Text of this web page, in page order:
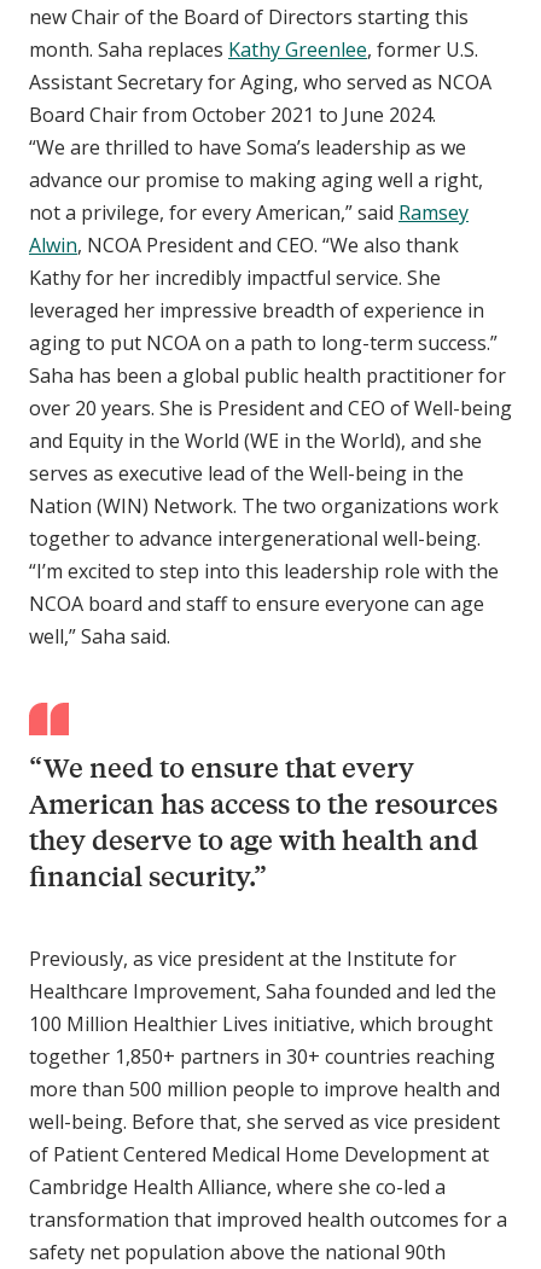
new Chair of the Board of Directors starting this
month. Saha replaces Kathy Greenlee, former U.S.
Assistant Secretary for Aging, who served as NCOA
Board Chair from October 2021 to June 2024.
“We are thrilled to have Soma’s leadership as we
advance our promise to making aging well a right,
not a privilege, for every American,” said Ramsey
Alwin, NCOA President and CEO. “We also thank
Kathy for her incredibly impactful service. She
leveraged her impressive breadth of experience in
aging to put NCOA on a path to long-term success.”
Saha has been a global public health practitioner for
over 20 years. She is President and CEO of Well-being
and Equity in the World (WE in the World), and she
serves as executive lead of the Well-being in the
Nation (WIN) Network. The two organizations work
together to advance intergenerational well-being.
“I’m excited to step into this leadership role with the
NCOA board and staff to ensure everyone can age
well,” Saha said.
“We need to ensure that every
American has access to the resources
they deserve to age with health and
financial security.”
Previously, as vice president at the Institute for
Healthcare Improvement, Saha founded and led the
100 Million Healthier Lives initiative, which brought
together 1,850+ partners in 30+ countries reaching
more than 500 million people to improve health and
well-being. Before that, she served as vice president
of Patient Centered Medical Home Development at
Cambridge Health Alliance, where she co-led a
transformation that improved health outcomes for a
safety net population above the national 90th